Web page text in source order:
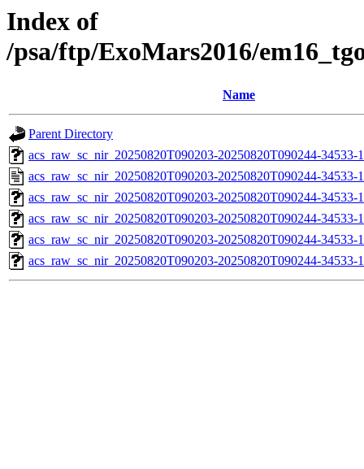
Index of
/psa/ftp/ExoMars2016/
Name
Parent Directory
acs_raw_sc_nir_20250820T090203-20250820T090244-34533-
acs_raw_sc_nir_20250820T090203-20250820T090244-34533-
acs_raw_sc_nir_20250820T090203-20250820T090244-34533-
acs_raw_sc_nir_20250820T090203-20250820T090244-34533-
acs_raw_sc_nir_20250820T090203-20250820T090244-
acs_raw_sc_nir_20250820T090203-20250820T090244-34533-